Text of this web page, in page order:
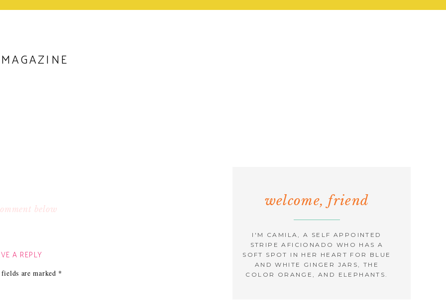
I'M CAMILA, A SELF APPOINTED
STRIPE AFICIONADO WHO HAS A
SOFT SPOT IN HER HEART FOR BLUE
AND WHITE GINGER JARS, THE
COLOR ORANGE, AND ELEPHANTS.
welcome, friend
below
A REPLY
are marked *